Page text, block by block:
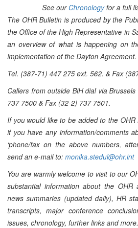
See our Chronologyfor a full
The OHR Bulletin is produced by the
the Office of the High Representative in
an overview of what is happening on
implementation of the Dayton Agreement.
Tel. (387-71) 447 275 ext. 562. & Fax
Callers from outside BiH dial via
737 7500 & Fax (32-2) 737 7501.
If you would like to be added to the
if you have any information/comments
‘phone/fax on the above numbers,
send an e-mail to: monika.stedul@ohr.int
You are warmly welcome to visit to our
substantial information about the
news summaries (updated daily), HR
transcripts, major conference
issues, chronology, further links and more.